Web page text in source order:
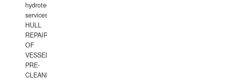
hydrotechnical
services.
HULL
REPAIRS
OF
VESSELS,
PRE-
CLEANING